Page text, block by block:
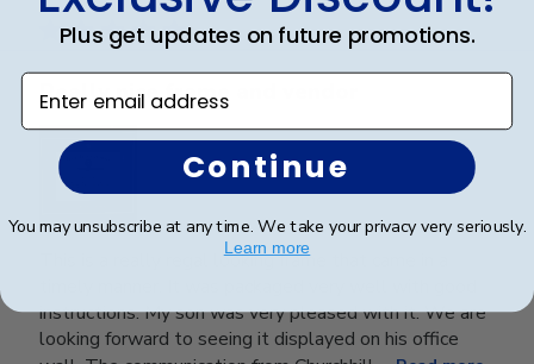
Really nice frame and vendor
This is a really regal looking frame that came in a
instructions. My son was very pleased with it. We are
looking forward to seeing it displayed on his office
Plus get updates on future promotions.
Enter email address
Continue
You may unsubscribe at any time. We take your privacy very seriously.
Learn more